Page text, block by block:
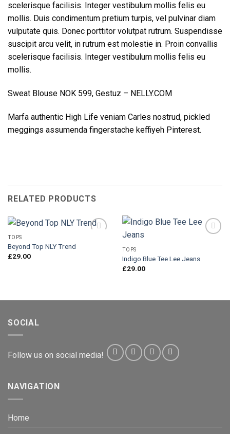
scelerisque facilisis. Integer vestibulum mollis felis eu
mollis. Duis condimentum pretium turpis, vel pulvinar diam
vulputate quis. Donec porttitor volutpat rutrum. Suspendisse
suscipit arcu velit, in rutrum est molestie in. Proin convallis
scelerisque facilisis. Integer vestibulum mollis felis eu
mollis.
Sweat Blouse NOK 599, Gestuz – NELLY.COM
Marfa authentic High Life veniam Carles nostrud, pickled
meggings assumenda fingerstache keffiyeh Pinterest.
RELATED PRODUCTS
TOPS
Beyond Top NLY Trend
£29.00
Add to
TOPS
Indigo Blue Tee Lee Jeans
£29.00
SOCIAL
Follow us on social media!
NAVIGATION
Home